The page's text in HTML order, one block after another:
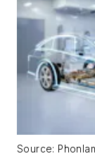
Source: